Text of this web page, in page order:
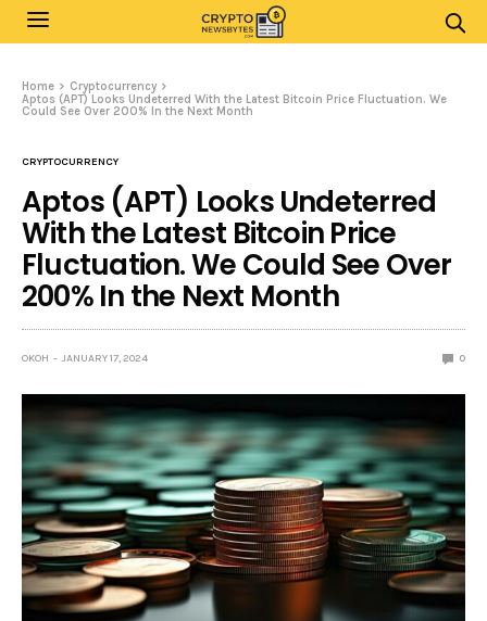
Home
Cryptocurrency
Aptos (APT) Looks Undeterred With the Latest Bitcoin Price Fluctuation. We
Could See Over 200% In the Next Month
CRYPTOCURRENCY
Aptos (APT) Looks Undeterred
With the Latest Bitcoin Price
Fluctuation. We Could See Over
200% In the Next Month
OKOH JANUARY 17, 2024 0